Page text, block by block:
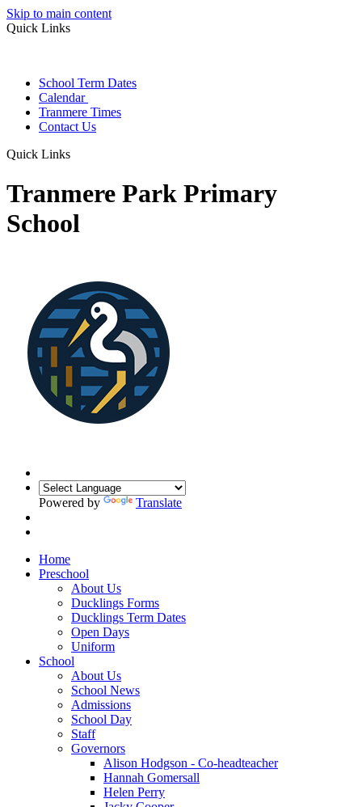
Skip to main content
Quick Links
School Term Dates
Calendar
Tranmere Times
Contact Us
Quick Links
Tranmere Park Primary
School
Powered by Translate
Home
Preschool
About Us
Ducklings Forms
Ducklings Term Dates
Open Days
Uniform
School
About Us
School News
Admissions
School Day
Staff
Governors
Alison Hodgson - Co-headteacher
Hannah Gomersall
Helen Perry